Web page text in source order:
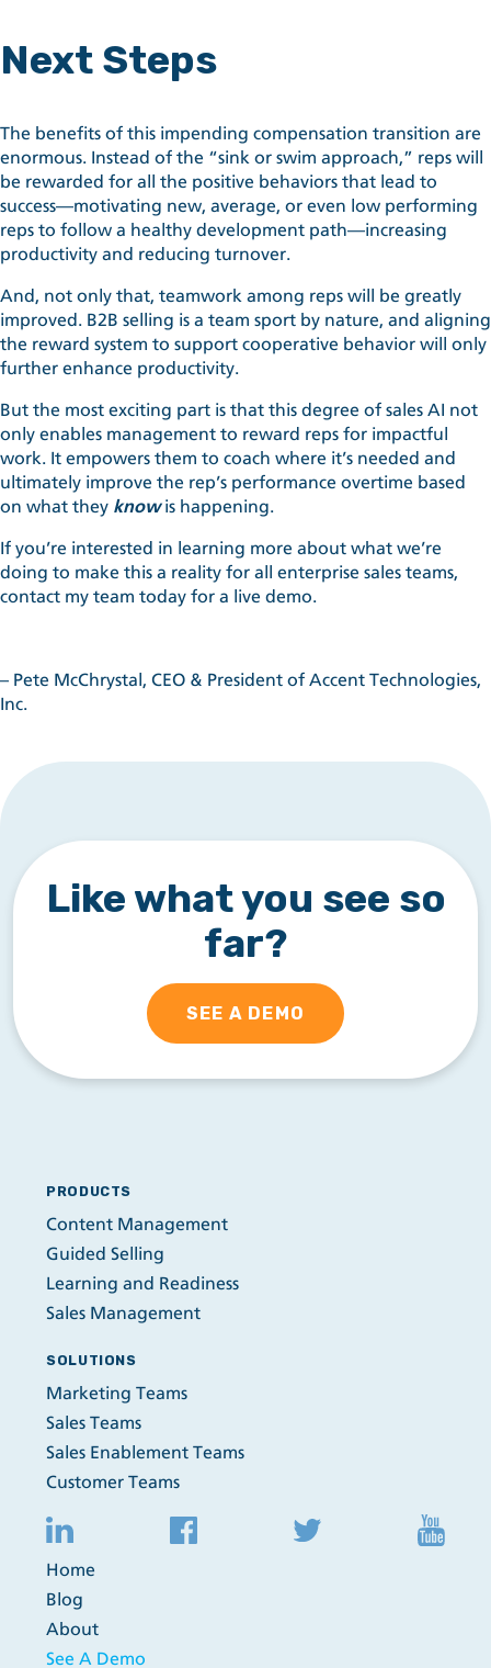
Next Steps
The benefits of this impending compensation transition are
enormous. Instead of the “sink or swim approach,” reps will
be rewarded for all the positive behaviors that lead to
success—motivating new, average, or even low performing
reps to follow a healthy development path—increasing
productivity and reducing turnover.
And, not only that, teamwork among reps will be greatly
improved. B2B selling is a team sport by nature, and aligning
the reward system to support cooperative behavior will only
further enhance productivity.
But the most exciting part is that this degree of sales AI not
only enables management to reward reps for impactful
work. It empowers them to coach where it’s needed and
ultimately improve the rep’s performance overtime based
on what they knowis happening.
If you’re interested in learning more about what we’re
doing to make this a reality for all enterprise sales teams,
contact my team today for a live demo.
– Pete McChrystal, CEO & President of Accent Technologies,
Inc.
Like what you see so
far?
SEE A DEMO
PRODUCTS
Content Management
Guided Selling
Learning and Readiness
Sales Management
SOLUTIONS
Marketing Teams
Sales Teams
Sales Enablement Teams
Customer Teams
Home
Blog
About
See A Demo